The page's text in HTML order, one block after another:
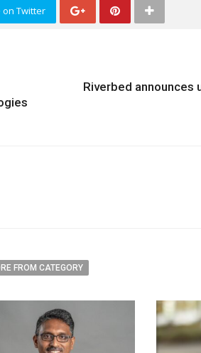
on Twitter
Riverbed announces
FROM CATEGORY